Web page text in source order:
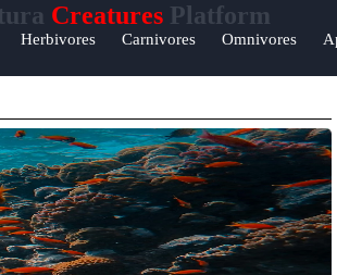
Creatures Platform
Herbivores Carnivores Omnivores